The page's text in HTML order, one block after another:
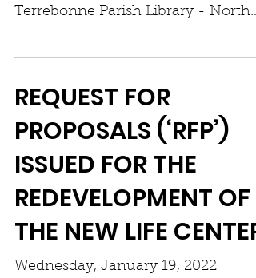
Terrebonne Parish Library - North
Gray, LA...
REQUEST FOR
PROPOSALS (‘RFP’)
ISSUED FOR THE
REDEVELOPMENT OF
THE NEW LIFE CENTER
Wednesday, January 19, 2022